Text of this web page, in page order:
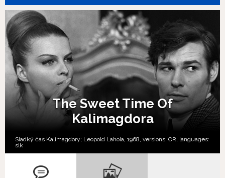
The Sweet Time Of
Kalimagdora
Sladký čas Kalimagdory; Leopold Lahola, 1968, versions: OR, languages:
slk